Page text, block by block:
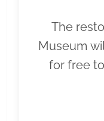
The
Museum
for free